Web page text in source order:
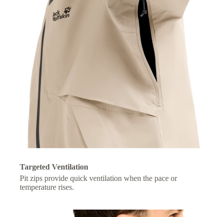
Targeted Ventilation
Pit zips provide quick ventilation when the pace or
temperature rises.